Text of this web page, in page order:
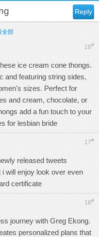
Reply
全部
16#
ice cream cone thongs.
and featuring string sides,
sizes. Perfect for
and cream, chocolate, or
add a fun touch to your
for lesbian bride
17#
released tweets
will enjoy look over even
certificate
18#
journey with Greg Ekong.
personalized plans that